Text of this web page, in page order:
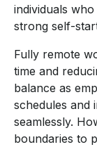
individuals
strong self-
Fully remote
time and
balance as
schedules and
seamlessly.
boundaries to